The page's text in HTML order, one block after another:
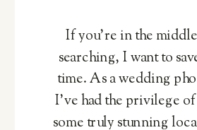
If you’re in the
searching, I want to
time. As a wedding
I’ve had the privilege
some truly stunning